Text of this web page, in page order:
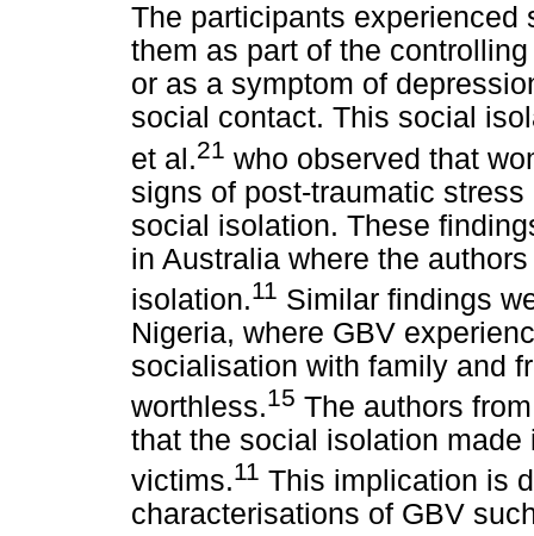
The participants
them as part of the
or as a symptom of
social contact. This social
et al.21 who observed that
signs of post-traumatic
social isolation. These
in Australia where the
isolation.11 Similar findings
Nigeria, where GBV
socialisation with family and
worthless.15 The authors
that the social isolation
victims.11 This implication is
characterisations of GBV